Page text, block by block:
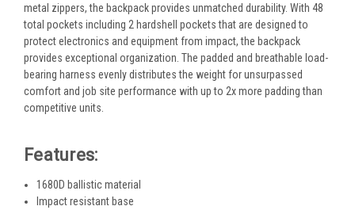
metal zippers, the backpack provides unmatched durability. With 48
total pockets including 2 hardshell pockets that are designed to
protect electronics and equipment from impact, the backpack
provides exceptional organization. The padded and breathable load-
bearing harness evenly distributes the weight for unsurpassed
comfort and job site performance with up to 2x more padding than
competitive units.
Features:
1680D ballistic material
Impact resistant base